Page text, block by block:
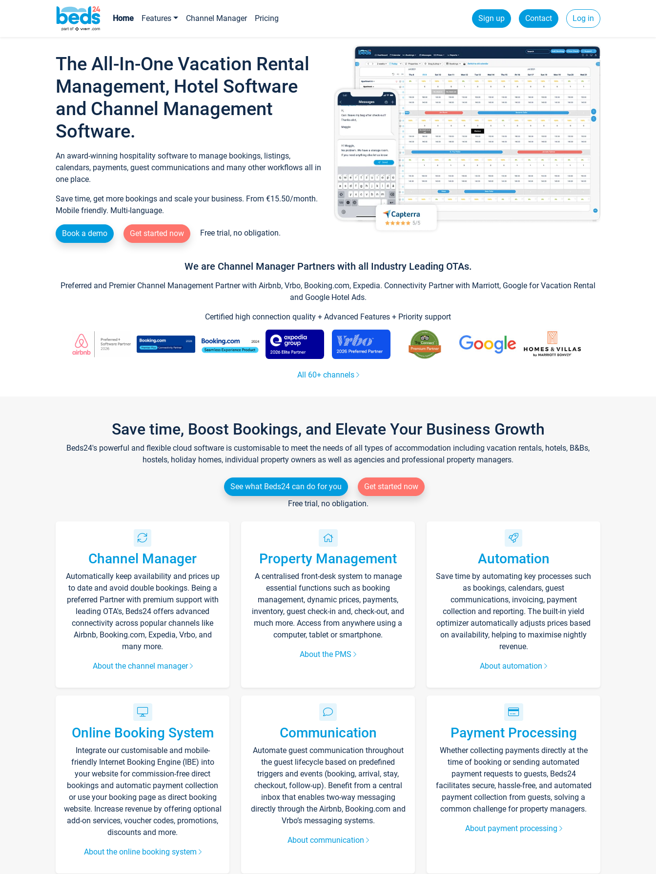
Home Features Channel Manager Pricing Sign up Contact Log in
The All-In-One Vacation Rental
Management, Hotel Software
and Channel Management
Software.
An award-winning hospitality software to manage bookings, listings,
calendars, payments, guest communications and many other workflows all in
one place.
Save time, get more bookings and scale your business. From €15.50/month.
Mobile friendly. Multi-language.
Book a demo Get started now Free trial, no obligation.
We are Channel Manager Partners with all Industry Leading OTAs.
Preferred and Premier Channel Management Partner with Airbnb, Vrbo, Booking.com, Expedia. Connectivity Partner with Marriott, Google for Vacation Rental
and Google Hotel Ads.
Certified high connection quality + Advanced Features + Priority support
All 60+ channels
Save time, Boost Bookings, and Elevate Your Business Growth
Beds24's powerful and flexible cloud software is customisable to meet the needs of all types of accommodation including vacation rentals, hotels, B&Bs,
hostels, holiday homes, individual property owners as well as agencies and professional property managers.
See what Beds24 can do for you
Get started now
Free trial, no obligation.
Channel Manager
Automatically keep availability and prices up
to date and avoid double bookings. Being a
preferred Partner with premium support with
leading OTA's, Beds24 offers advanced
connectivity across popular channels like
Airbnb, Booking.com, Expedia, Vrbo, and
many more.
About the channel manager
Property Management
A centralised front-desk system to manage
essential functions such as booking
management, dynamic prices, payments,
inventory, guest check-in and, check-out, and
much more. Access from anywhere using a
computer, tablet or smartphone.
About the PMS
Automation
Save time by automating key processes such
as bookings, calendars, guest
communications, invoicing, payment
collection and reporting. The built-in yield
optimizer automatically adjusts prices based
on availability, helping to maximise nightly
revenue.
About automation
Online Booking System
Integrate our customisable and mobile-
friendly Internet Booking Engine (IBE) into
your website for commission-free direct
bookings and automatic payment collection
or use your booking page as direct booking
website. Increase revenue by offering optional
add-on services, voucher codes, promotions,
discounts and more.
About the online booking system
Communication
Automate guest communication throughout
the guest lifecycle based on predefined
triggers and events (booking, arrival, stay,
checkout, follow-up). Benefit from a central
inbox that enables two-way messaging
directly through the Airbnb, Booking.com and
Vrbo’s messaging systems.
About communication
Payment Processing
Whether collecting payments directly at the
time of booking or sending automated
payment requests to guests, Beds24
facilitates secure, hassle-free, and automated
payment collection from guests, solving a
common challenge for property managers.
About payment processing